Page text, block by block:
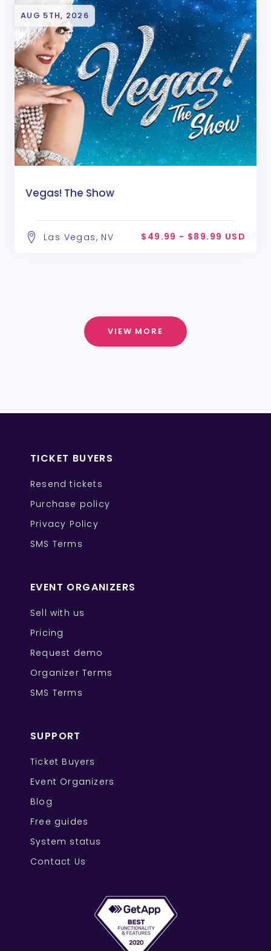
AUG 5TH, 2026
Vegas! The Show
Las Vegas, NV $49.99 - $89.99 USD
VIEW MORE
TICKET BUYERS
Resend tickets
Purchase policy
Privacy Policy
SMS Terms
EVENT ORGANIZERS
Sell with us
Pricing
Request demo
Organizer Terms
SMS Terms
SUPPORT
Ticket Buyers
Event Organizers
Blog
Free guides
System status
Contact Us